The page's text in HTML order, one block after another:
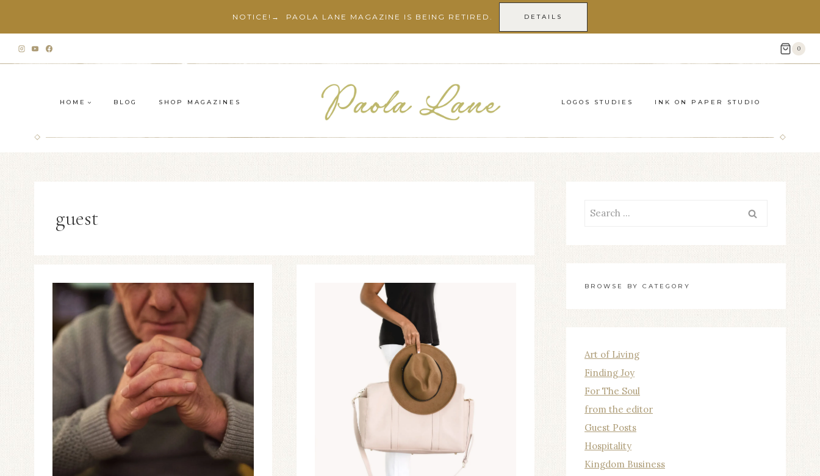
content
NOTICE!→ PAOLA LANE MAGAZINE IS BEING RETIRED. DETAILS
0
HOME BLOG SHOP MAGAZINES LOGOS STUDIES INK ON PAPER STUDIO
guest
Search
BROWSE BY CATEGORY
Art of Living
Finding Joy
For The Soul
from the editor
Guest Posts
Hospitality
Kingdom Business